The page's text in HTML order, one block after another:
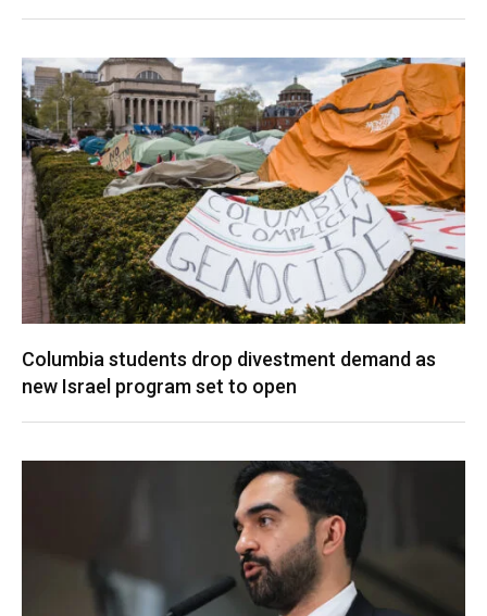
Columbia students drop divestment demand as
new Israel program set to open